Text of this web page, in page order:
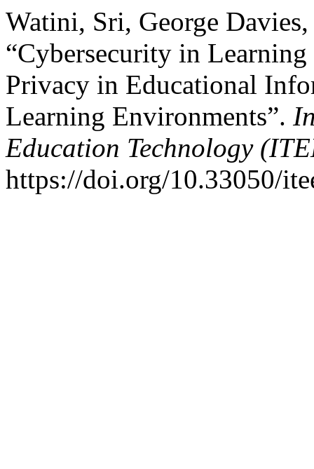
Watini, Sri, George
“Cybersecurity in
Privacy in Educational
Learning Environments”.
Education Technology
https://doi.org/10.33050/